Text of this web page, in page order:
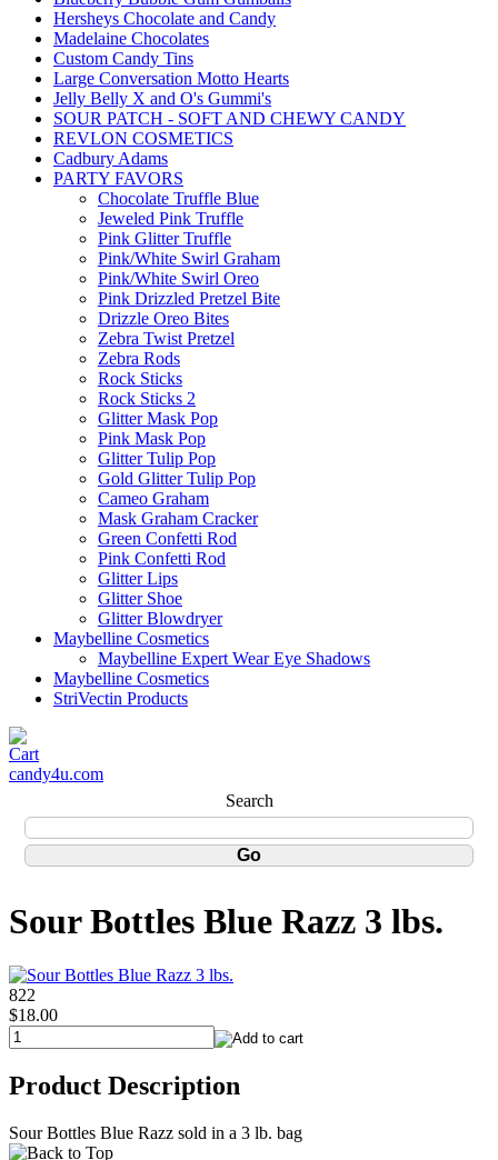
Hersheys Chocolate and Candy
Madelaine Chocolates
Custom Candy Tins
Large Conversation Motto Hearts
Jelly Belly X and O's Gummi's
SOUR PATCH - SOFT AND CHEWY CANDY
REVLON COSMETICS
Cadbury Adams
PARTY FAVORS
Chocolate Truffle Blue
Jeweled Pink Truffle
Pink Glitter Truffle
Pink/White Swirl Graham
Pink/White Swirl Oreo
Pink Drizzled Pretzel Bite
Drizzle Oreo Bites
Zebra Twist Pretzel
Zebra Rods
Rock Sticks
Rock Sticks 2
Glitter Mask Pop
Pink Mask Pop
Glitter Tulip Pop
Gold Glitter Tulip Pop
Cameo Graham
Mask Graham Cracker
Green Confetti Rod
Pink Confetti Rod
Glitter Lips
Glitter Shoe
Glitter Blowdryer
Maybelline Cosmetics
Maybelline Expert Wear Eye Shadows
Maybelline Cosmetics
StriVectin Products
candy4u.com
Search
Sour Bottles Blue Razz 3 lbs.
822
$18.00
Product Description
Sour Bottles Blue Razz sold in a 3 lb. bag